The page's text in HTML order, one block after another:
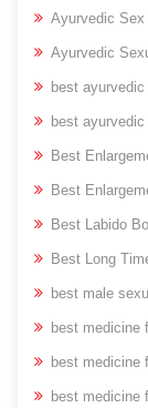
Ayurvedic
Ayurvedic
best
best
Best
Best
Best Labido
Best Long
best male
best medicine
best medicine
best medicine